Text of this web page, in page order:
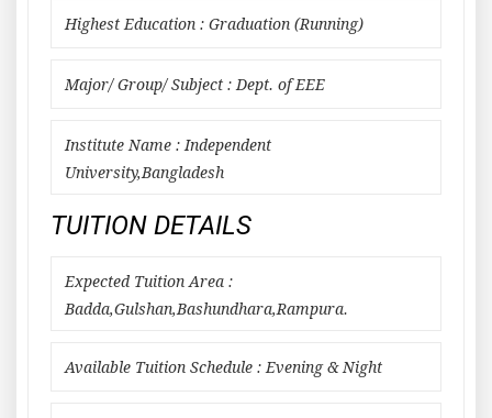
Highest Education : Graduation (Running)
Major/ Group/ Subject : Dept. of EEE
Institute Name : Independent
University,Bangladesh
TUITION DETAILS
Expected Tuition Area :
Badda,Gulshan,Bashundhara,Rampura.
Available Tuition Schedule : Evening & Night